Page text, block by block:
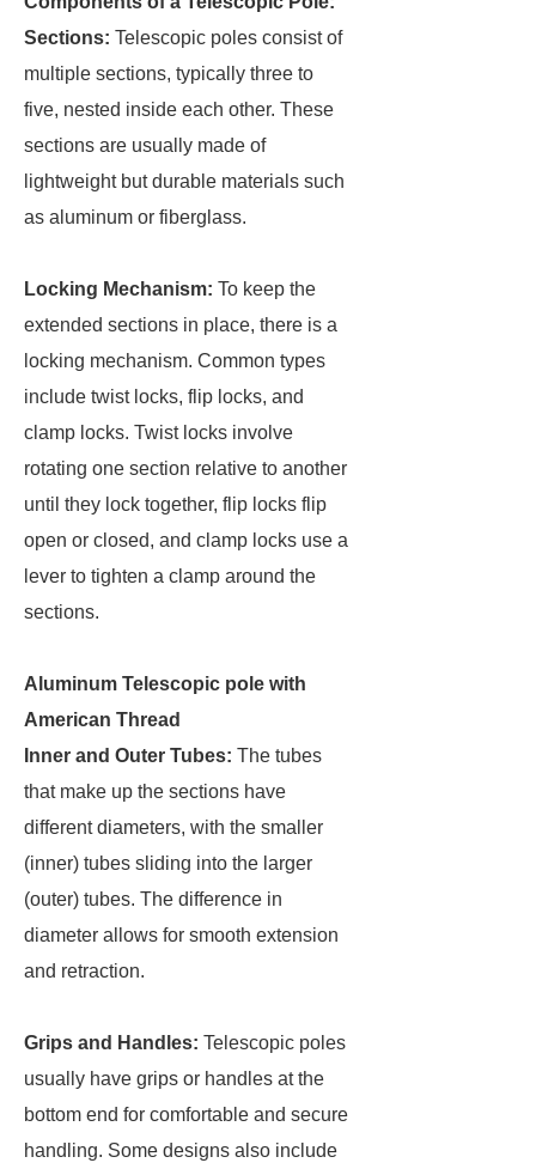
Sections: Telescopic poles consist of
multiple sections, typically three to
five, nested inside each other. These
sections are usually made of
lightweight but durable materials such
as aluminum or fiberglass.
Locking Mechanism: To keep the
extended sections in place, there is a
locking mechanism. Common types
include twist locks, flip locks, and
clamp locks. Twist locks involve
rotating one section relative to another
until they lock together, flip locks flip
open or closed, and clamp locks use a
lever to tighten a clamp around the
sections.
Aluminum Telescopic pole with
American Thread
Inner and Outer Tubes: The tubes
that make up the sections have
different diameters, with the smaller
(inner) tubes sliding into the larger
(outer) tubes. The difference in
diameter allows for smooth extension
and retraction.
Grips and Handles: Telescopic poles
usually have grips or handles at the
bottom end for comfortable and secure
handling. Some designs also include